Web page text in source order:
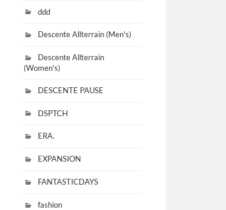
ddd
Descente Allterrain (Men's)
Descente Allterrain
(Women's)
DESCENTE PAUSE
DSPTCH
ERA.
EXPANSION
FANTASTICDAYS
fashion